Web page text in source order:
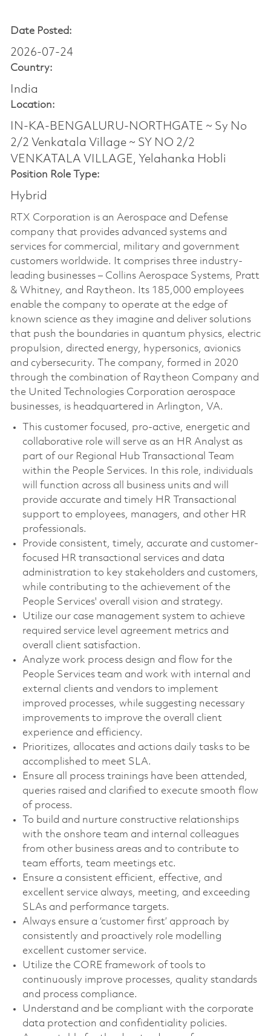
Date Posted:
2026-07-24
Country:
India
Location:
IN-KA-BENGALURU-NORTHGATE ~ Sy No
2/2 Venkatala Village ~ SY NO 2/2
VENKATALA VILLAGE, Yelahanka Hobli
Position Role Type:
Hybrid
RTX Corporation is an Aerospace and Defense
company that provides advanced systems and
services for commercial, military and government
customers worldwide. It comprises three industry-
leading businesses – Collins Aerospace Systems, Pratt
& Whitney, and Raytheon. Its 185,000 employees
enable the company to operate at the edge of
known science as they imagine and deliver solutions
that push the boundaries in quantum physics, electric
propulsion, directed energy, hypersonics, avionics
and cybersecurity. The company, formed in 2020
through the combination of Raytheon Company and
the United Technologies Corporation aerospace
businesses, is headquartered in Arlington, VA.
This customer focused, pro-active, energetic and
collaborative role will serve as an HR Analyst as
part of our Regional Hub Transactional Team
within the People Services. In this role, individuals
will function across all business units and will
provide accurate and timely HR Transactional
support to employees, managers, and other HR
professionals.
Provide consistent, timely, accurate and customer-
focused HR transactional services and data
administration to key stakeholders and customers,
while contributing to the achievement of the
People Services' overall vision and strategy.
Utilize our case management system to achieve
required service level agreement metrics and
overall client satisfaction.
Analyze work process design and flow for the
People Services team and work with internal and
external clients and vendors to implement
improved processes, while suggesting necessary
improvements to improve the overall client
experience and efficiency.
Prioritizes, allocates and actions daily tasks to be
accomplished to meet SLA.
Ensure all process trainings have been attended,
queries raised and clarified to execute smooth flow
of process.
To build and nurture constructive relationships
with the onshore team and internal colleagues
from other business areas and to contribute to
team efforts, team meetings etc.
Ensure a consistent efficient, effective, and
excellent service always, meeting, and exceeding
SLAs and performance targets.
Always ensure a ‘customer first’ approach by
consistently and proactively role modelling
excellent customer service.
Utilize the CORE framework of tools to
continuously improve processes, quality standards
and process compliance.
Understand and be compliant with the corporate
data protection and confidentiality policies.